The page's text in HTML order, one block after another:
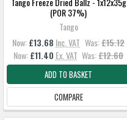
(POR 37%)
Tango
Now:£13.68 Inc. VAT Was:£15.12
Now:£11.40 Ex. VAT Was:£12.60
ADD TO BASKET
COMPARE